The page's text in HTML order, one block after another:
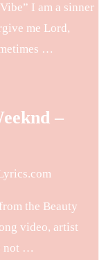
I am a sinner
me Lord,
…
–
the Beauty
video, artist
not …